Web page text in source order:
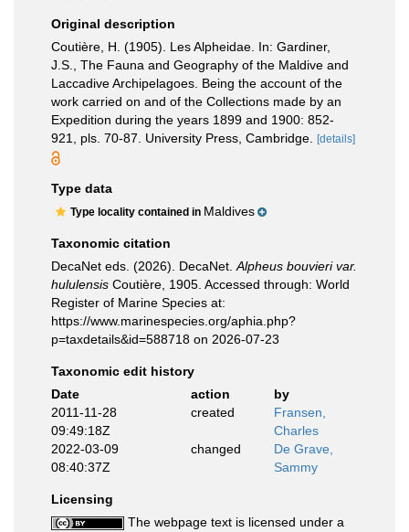
Original description
Coutière, H. (1905). Les Alpheidae. In: Gardiner,
J.S., The Fauna and Geography of the Maldive and
Laccadive Archipelagoes. Being the account of the
work carried on and of the Collections made by an
Expedition during the years 1899 and 1900: 852-
921, pls. 70-87. University Press, Cambridge.
[details]
Type data
Type locality contained in Maldives
Taxonomic citation
DecaNet eds. (2026). DecaNet. Alpheus bouvieri var.
hululensis Coutière, 1905. Accessed through: World
Register of Marine Species at:
https://www.marinespecies.org/aphia.php?
p=taxdetails&id=588718 on 2026-07-23
Taxonomic edit history
Date
action
by
2011-11-28
09:49:18Z
created
Fransen,
Charles
2022-03-09
08:40:37Z
changed
De Grave,
Sammy
Licensing
The webpage text is licensed under a